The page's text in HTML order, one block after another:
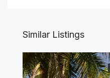
Similar Listings